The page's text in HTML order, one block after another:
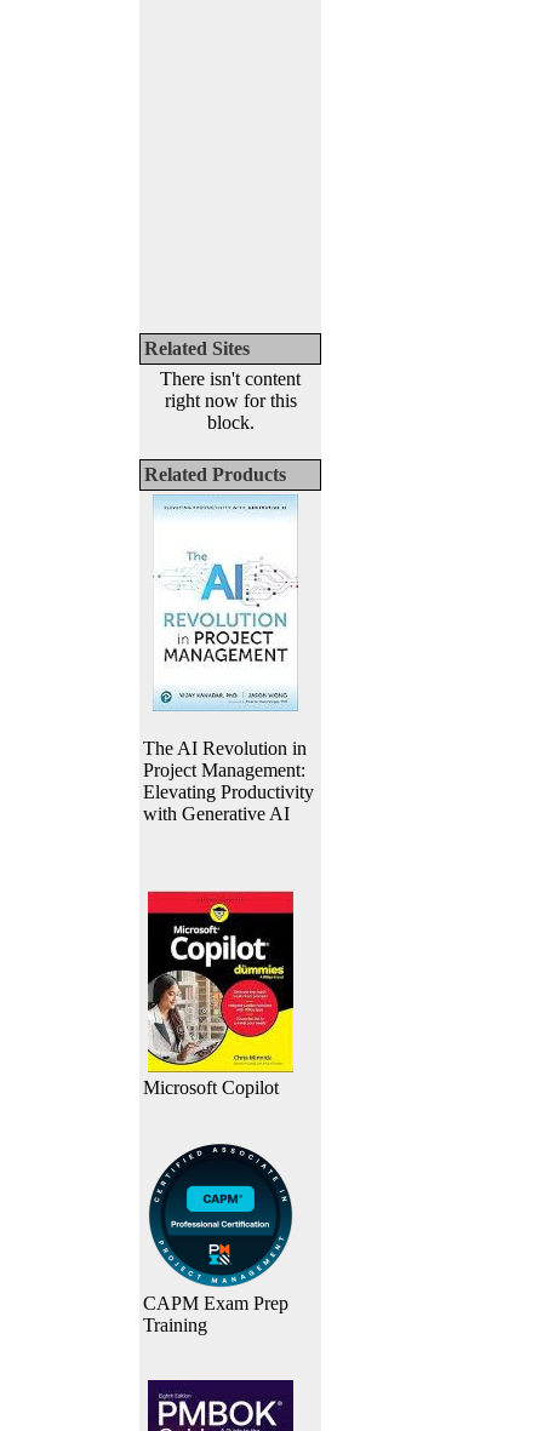
Related Sites
There isn't content
right now for this
block.
Related Products
The AI Revolution in
Project Management:
Elevating Productivity
with Generative AI
Microsoft Copilot
CAPM Exam Prep
Training